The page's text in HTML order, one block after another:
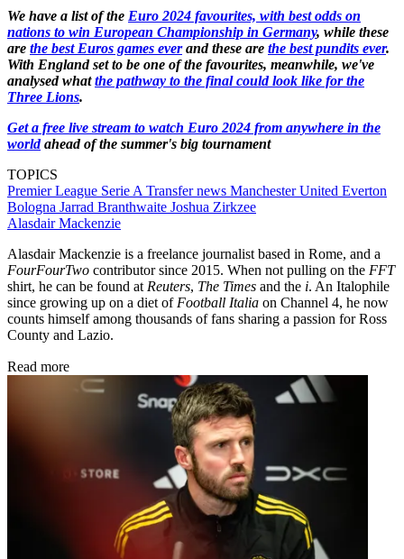
We have a list of the Euro 2024 favourites, with best odds on
nations to win European Championship in Germany, while these
are the best Euros games everand these are the best pundits ever.
With England set to be one of the favourites, meanwhile, we've
analysed whatthe pathway to the final could look like for the
Three Lions.
Get a free live stream to watch Euro 2024 from anywhere in the
worldahead of the summer's big tournament
TOPICS
Premier League Serie A Transfer news Manchester United Everton
Bologna Jarrad Branthwaite Joshua Zirkzee
Alasdair Mackenzie
Alasdair Mackenzie is a freelance journalist based in Rome, and a
FourFourTwo contributor since 2015. When not pulling on the FFT
shirt, he can be found at Reuters, The Times and the i. An Italophile
since growing up on a diet of Football Italia on Channel 4, he now
counts himself among thousands of fans sharing a passion for Ross
County and Lazio.
Read more